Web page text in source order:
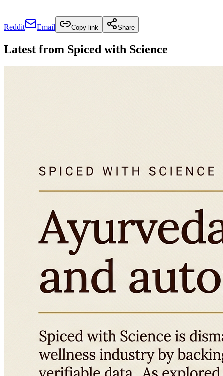
Reddit Email Copy link Share
Latest from Spiced with Science